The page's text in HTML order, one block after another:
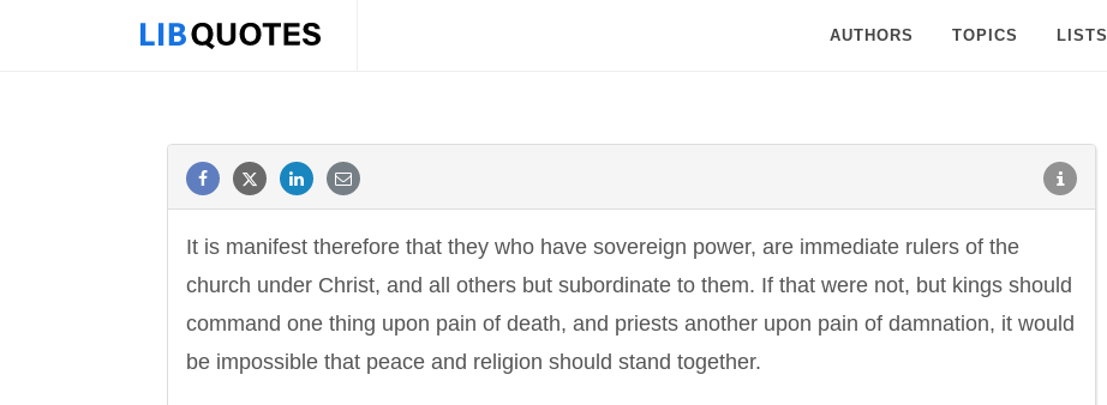
AUTHORS TOPICS LISTS
It is manifest therefore that they who have sovereign power, are immediate rulers of the
church under Christ, and all others but subordinate to them. If that were not, but kings should
command one thing upon pain of death, and priests another upon pain of damnation, it would
be impossible that peace and religion should stand together.